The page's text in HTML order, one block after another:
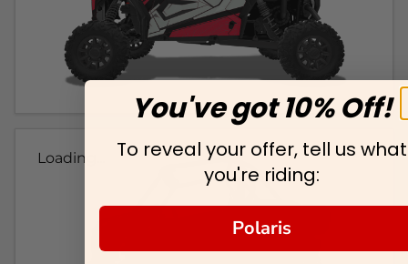
Loading...
You've got 10% Off!
To reveal your offer, tell us what
you're riding:
Polaris